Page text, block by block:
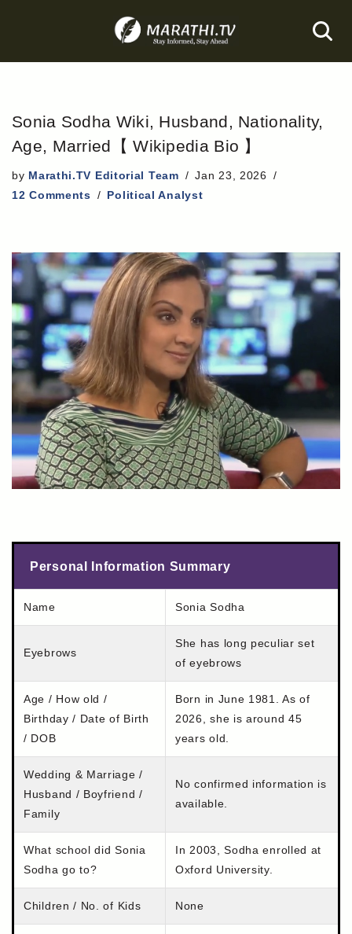
to
Sonia Sodha Wiki, Husband, Nationality,
Age, Married【 Wikipedia Bio 】
by Marathi.TV Editorial Team
Jan 23, 2026
12 Comments
Political Analyst
Personal Information Summary
Name Sonia Sodha
Eyebrows
She has long peculiar set
of eyebrows
Age / How old /
Birthday / Date of Birth
/ DOB
Born in June 1981. As of
2026, she is around 45
years old.
Wedding & Marriage /
Husband / Boyfriend /
Family
No confirmed information is
available.
What school did Sonia
Sodha go to?
In 2003, Sodha enrolled at
Oxford University.
Children / No. of Kids None